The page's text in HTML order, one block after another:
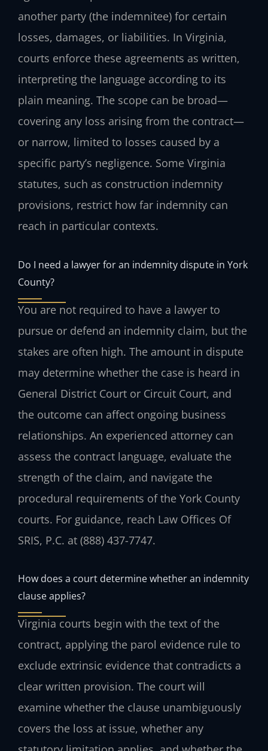
another party (the indemnitee) for certain
losses, damages, or liabilities. In Virginia,
courts enforce these agreements as written,
interpreting the language according to its
plain meaning. The scope can be broad—
covering any loss arising from the contract—
or narrow, limited to losses caused by a
specific party’s negligence. Some Virginia
statutes, such as construction indemnity
provisions, restrict how far indemnity can
reach in particular contexts.
Do I need a lawyer for an indemnity dispute in York
County?
You are not required to have a lawyer to
pursue or defend an indemnity claim, but the
stakes are often high. The amount in dispute
may determine whether the case is heard in
General District Court or Circuit Court, and
the outcome can affect ongoing business
relationships. An experienced attorney can
assess the contract language, evaluate the
strength of the claim, and navigate the
procedural requirements of the York County
courts. For guidance, reach Law Offices Of
SRIS, P.C. at (888) 437-7747.
How does a court determine whether an indemnity
clause applies?
Virginia courts begin with the text of the
contract, applying the parol evidence rule to
exclude extrinsic evidence that contradicts a
clear written provision. The court will
examine whether the clause unambiguously
covers the loss at issue, whether any